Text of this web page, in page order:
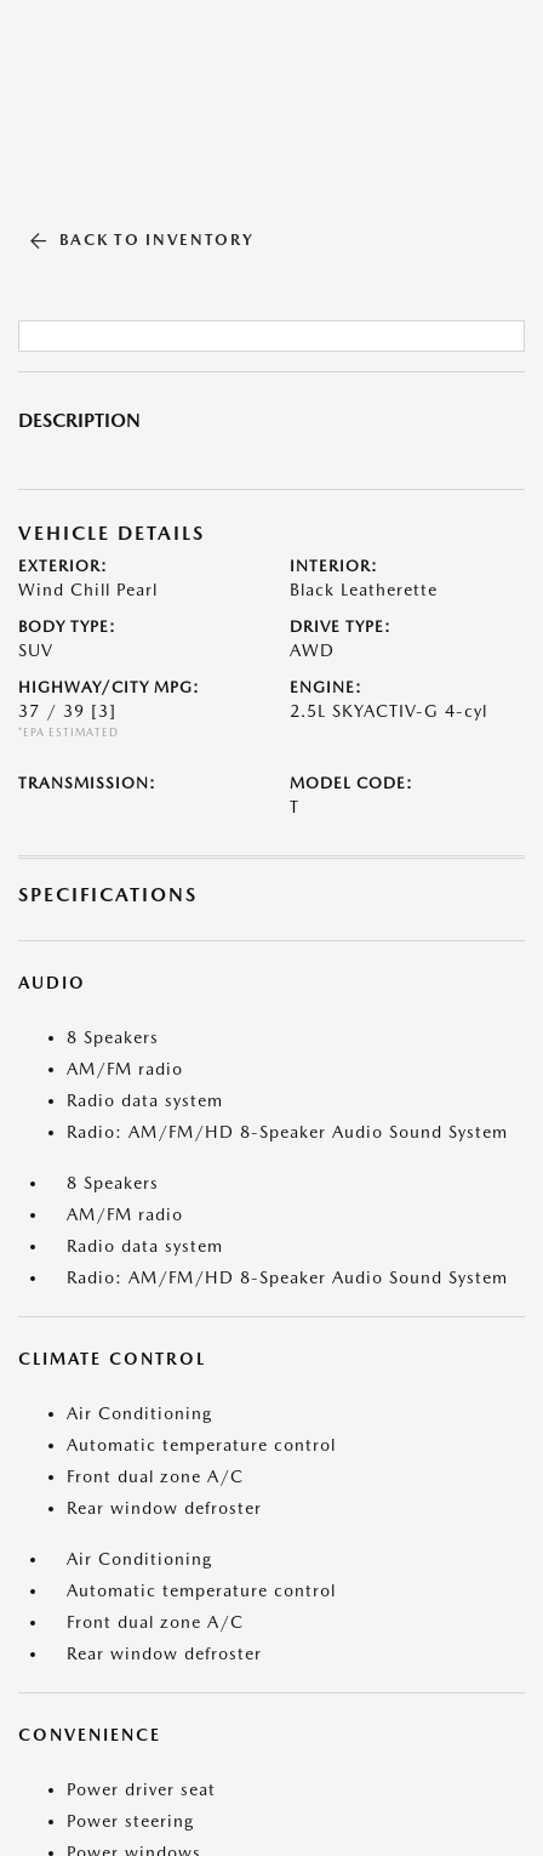
BACK TO INVENTORY
DESCRIPTION
VEHICLE DETAILS
EXTERIOR:
Wind Chill Pearl
INTERIOR:
Black Leatherette
BODY TYPE:
SUV
DRIVE TYPE:
AWD
HIGHWAY/CITY MPG:
37 / 39 [3]
*EPA ESTIMATED
ENGINE:
2.5L SKYACTIV-G 4-cyl
TRANSMISSION: MODEL CODE:
T
SPECIFICATIONS
AUDIO
8 Speakers
AM/FM radio
Radio data system
Radio: AM/FM/HD 8-Speaker Audio Sound System
8 Speakers
AM/FM radio
Radio data system
Radio: AM/FM/HD 8-Speaker Audio Sound System
CLIMATE CONTROL
Air Conditioning
Automatic temperature control
Front dual zone A/C
Rear window defroster
Air Conditioning
Automatic temperature control
Front dual zone A/C
Rear window defroster
CONVENIENCE
Power driver seat
Power steering